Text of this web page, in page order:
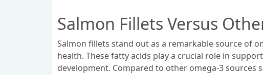
Salmon Fillets Versus
Salmon fillets stand out as a remarkable source of
health. These fatty acids play a crucial role in
development. Compared to other omega-3 sources